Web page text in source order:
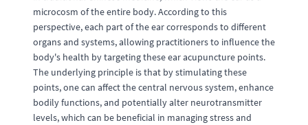
microcosm of the entire body. According to this
perspective, each part of the ear corresponds to different
organs and systems, allowing practitioners to influence the
body's health by targeting these ear acupuncture points.
The underlying principle is that by stimulating these
points, one can affect the central nervous system, enhance
bodily functions, and potentially alter neurotransmitter
levels, which can be beneficial in managing stress and